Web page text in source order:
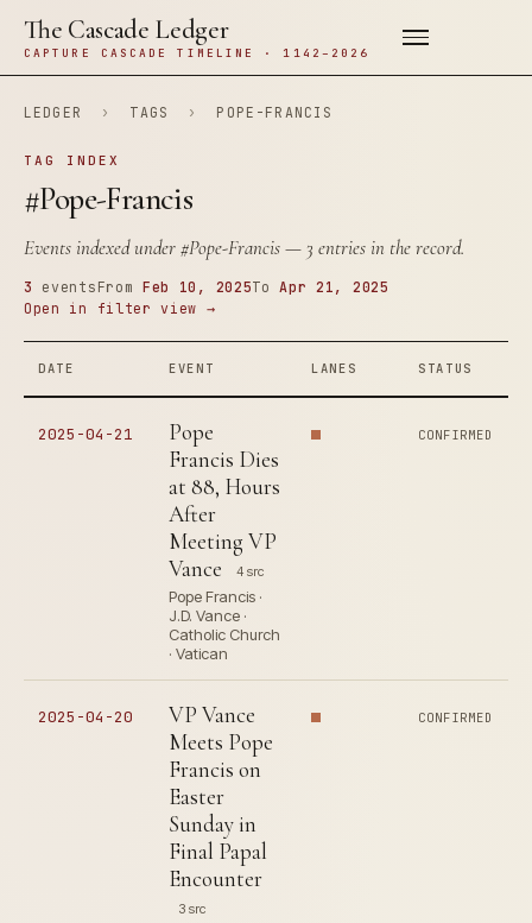
The Cascade Ledger
CAPTURE CASCADE TIMELINE · 1142–2026
LEDGER › TAGS › POPE-FRANCIS
TAG INDEX
#Pope-Francis
Events indexed under#Pope-Francis— 3 entries in the record.
3 events From Feb 10, 2025ToApr 21, 2025
Open in filter view →
DATE EVENT LANES STATUS
2025-04-21
Pope
Francis Dies
at 88, Hours
After
Meeting VP
Vance
4 src
Pope Francis ·
J.D. Vance ·
Catholic Church
· Vatican
CONFIRMED
2025-04-20
VP Vance
Meets Pope
Francis on
Easter
Sunday in
Final Papal
Encounter
3 src
CONFIRMED